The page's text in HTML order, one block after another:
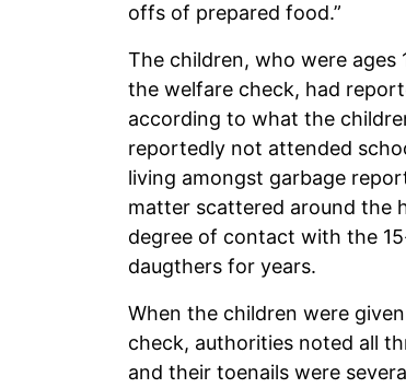
offs of prepared food.”
The children, who were ages
the welfare check, had
according to what the
reportedly not attended
living amongst garbage
matter scattered around the
degree of contact with the
daugthers for years.
When the children were
check, authorities noted all
and their toenails were